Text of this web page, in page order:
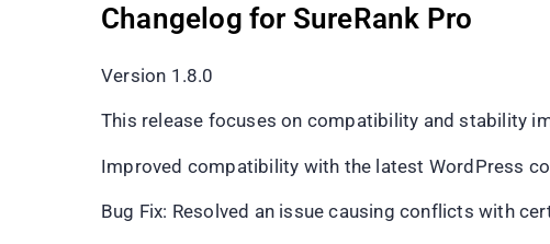
Changelog for SureRank Pro
Version 1.8.0
This release focuses on compatibility and stability
Improved compatibility with the latest WordPress
Bug Fix: Resolved an issue causing conflicts with